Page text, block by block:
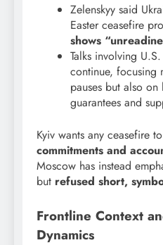
Zelenskyy said
Easter ceasefire
shows
Talks involving
continue, focusing
pauses but also on
guarantees and
Kyiv wants any ceasefire
commitments and
Moscow has instead
but refused short,
Frontline Context
Dynamics